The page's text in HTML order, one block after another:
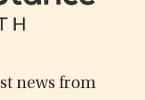
news from